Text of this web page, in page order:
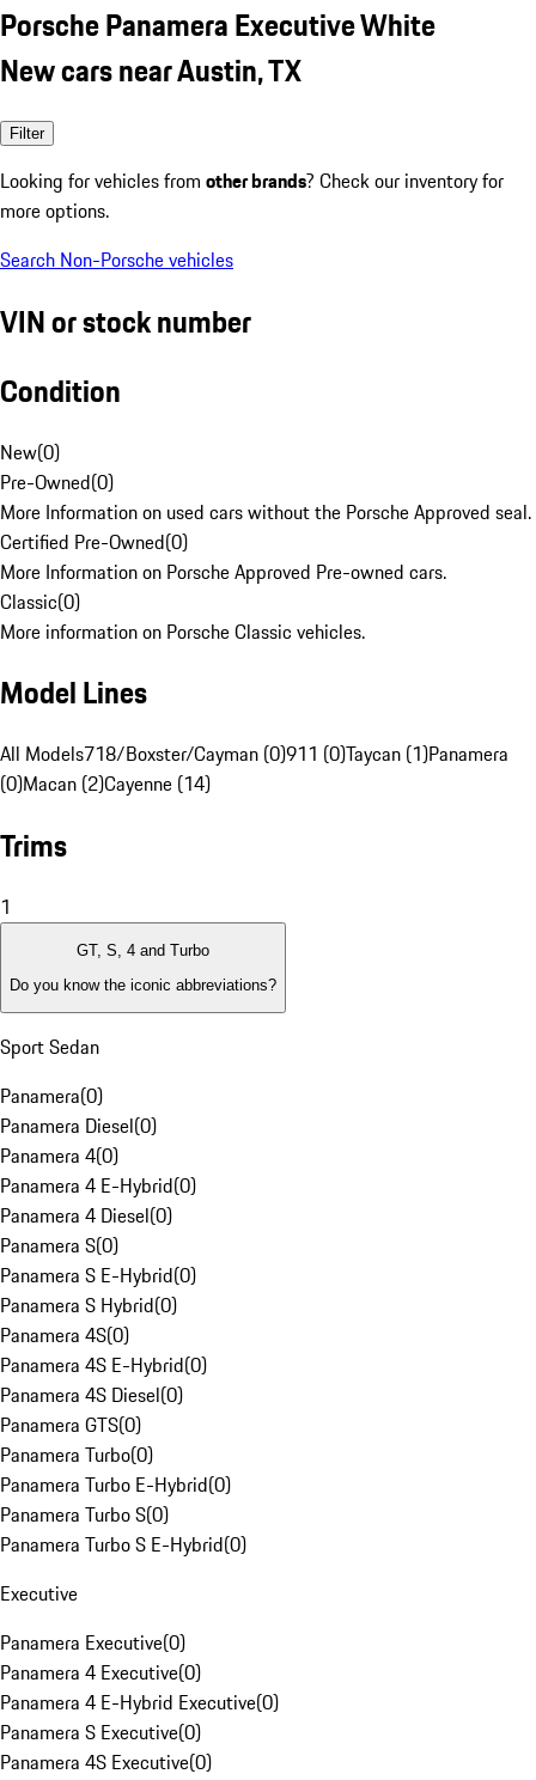
Porsche Panamera Executive White
New cars near Austin, TX
Filter
Looking for vehicles from other brands? Check our inventory for
more options.
Search Non-Porsche vehicles
VIN or stock number
Condition
New(0)
Pre-Owned(0)
More Information on used cars without the Porsche Approved seal.
Certified Pre-Owned(0)
More Information on Porsche Approved Pre-owned cars.
Classic(0)
More information on Porsche Classic vehicles.
Model Lines
All Models718/Boxster/Cayman (0)911 (0)Taycan (1)Panamera
(0)Macan (2)Cayenne (14)
Trims
1
GT, S, 4 and Turbo
Do you know the iconic abbreviations?
Sport Sedan
Panamera(0)
Panamera Diesel(0)
Panamera 4(0)
Panamera 4 E-Hybrid(0)
Panamera 4 Diesel(0)
Panamera S(0)
Panamera S E-Hybrid(0)
Panamera S Hybrid(0)
Panamera 4S(0)
Panamera 4S E-Hybrid(0)
Panamera 4S Diesel(0)
Panamera GTS(0)
Panamera Turbo(0)
Panamera Turbo E-Hybrid(0)
Panamera Turbo S(0)
Panamera Turbo S E-Hybrid(0)
Executive
Panamera Executive(0)
Panamera 4 Executive(0)
Panamera 4 E-Hybrid Executive(0)
Panamera S Executive(0)
Panamera 4S Executive(0)